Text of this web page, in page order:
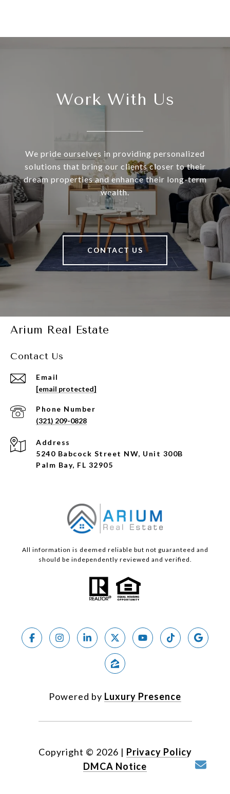
Work With Us
We pride ourselves in providing personalized
solutions that bring our clients closer to their
dream properties and enhance their long-term
wealth.
CONTACT US
Arium Real Estate
Contact Us
Email
[email protected]
Phone Number
(321) 209-0828
Address
5240 Babcock Street NW, Unit 300B
Palm Bay, FL 32905
All information is deemed reliable but not guaranteed and
should be independently reviewed and verified.
Powered by Luxury Presence
Copyright © 2026 | Privacy Policy
DMCA Notice